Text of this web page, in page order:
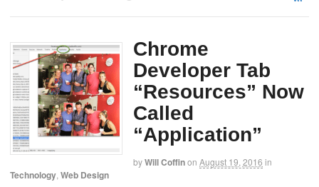
Chrome
Developer Tab
“Resources” Now
Called
“Application”
byWill Coffinon August 19, 2016 in
Technology Web Design